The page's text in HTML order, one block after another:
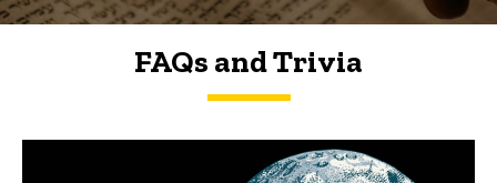
FAQs and Trivia
FAQs and Trivia